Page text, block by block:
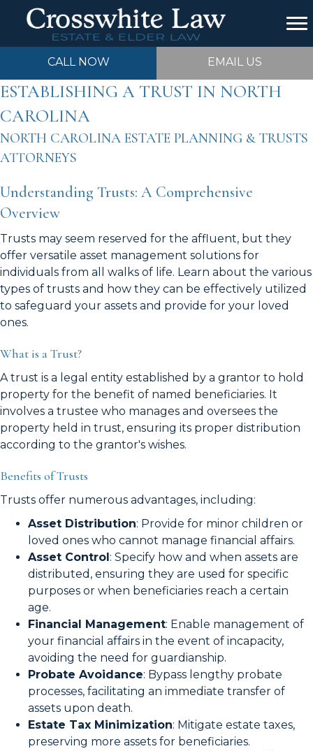
CALL NOW EMAIL US
ESTABLISHING A TRUST IN NORTH
CAROLINA
NORTH CAROLINA ESTATE PLANNING & TRUSTS
ATTORNEYS
Understanding Trusts: A Comprehensive
Overview
Trusts may seem reserved for the affluent, but they
offer versatile asset management solutions for
individuals from all walks of life. Learn about the various
types of trusts and how they can be effectively utilized
to safeguard your assets and provide for your loved
ones.
What is a Trust?
A trust is a legal entity established by a grantor to hold
property for the benefit of named beneficiaries. It
involves a trustee who manages and oversees the
property held in trust, ensuring its proper distribution
according to the grantor's wishes.
Benefits of Trusts
Trusts offer numerous advantages, including:
Asset Distribution: Provide for minor children or
loved ones who cannot manage financial affairs.
Asset Control : Specify how and when assets are
distributed, ensuring they are used for specific
purposes or when beneficiaries reach a certain
age.
Financial Management: Enable management of
your financial affairs in the event of incapacity,
avoiding the need for guardianship.
Probate Avoidance: Bypass lengthy probate
processes, facilitating an immediate transfer of
assets upon death.
Estate Tax Minimization: Mitigate estate taxes,
preserving more assets for beneficiaries.